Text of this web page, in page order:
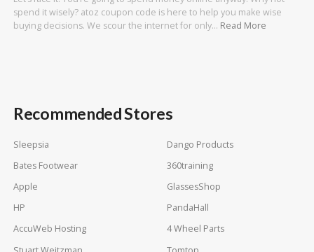
spend it wisely? atoz coupon code is here to help you make wise
buying decisions. We scour the internet for only… Read More
Recommended Stores
Sleepsia
Dango Products
Bates Footwear
360training
Apple
GlassesShop
HP
PandaHall
AccuWeb Hosting
4 Wheel Parts